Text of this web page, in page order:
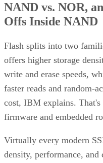
NAND vs. NOR,
Offs Inside NAND
Flash splits into two
offers higher storage
write and erase speeds,
faster reads and random-
cost, IBM explains.
firmware and embedded
Virtually every modern
density, performance,